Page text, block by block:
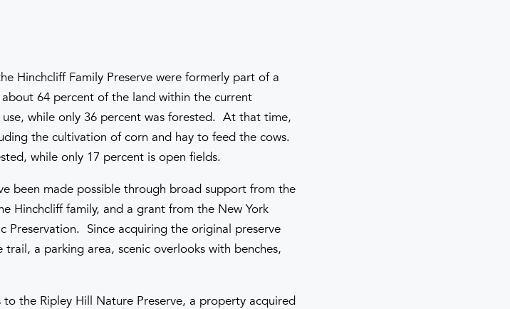
Hinchcliff Family Preserve were formerly part of a
64 percent of the land within the current
while only 36 percent was forested. At that time,
the cultivation of corn and hay to feed the cows.
while only 17 percent is open fields.
been made possible through broad support from the
Hinchcliff family, and a grant from the New York
Preservation. Since acquiring the original preserve
a parking area, scenic overlooks with benches,
the Ripley Hill Nature Preserve, a property acquired